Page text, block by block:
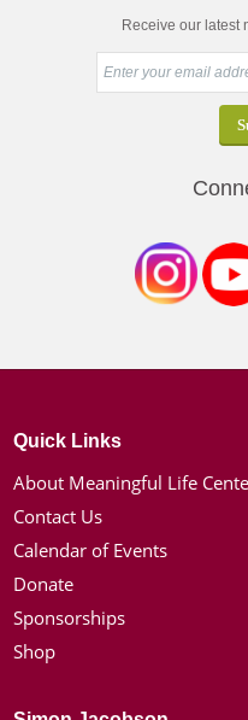
Receive our latest
Quick Links
About Meaningful Life
Contact Us
Calendar of Events
Donate
Sponsorships
Shop